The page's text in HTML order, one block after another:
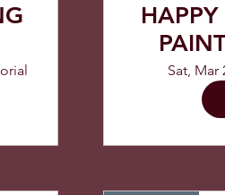
Sat, Mar